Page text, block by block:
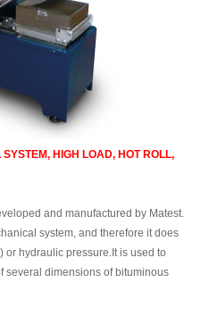
HIGH LOAD, HOT ROLL,
and manufactured by Matest.
system, and therefore it does
hydraulic pressure.It is used to
several dimensions of bituminous